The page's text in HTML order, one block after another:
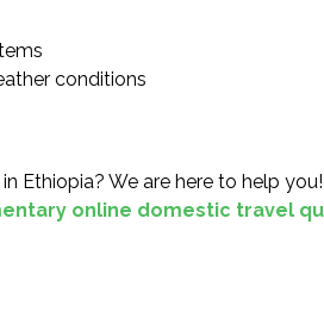
conditions
Ethiopia? We are here to help
online domestic travel